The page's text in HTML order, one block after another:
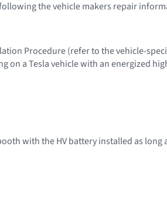
the vehicle makers repair
Procedure (refer to the vehicle-
on a Tesla vehicle with an energized
with the HV battery installed as long